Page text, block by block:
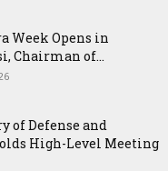
Week Opens in
Chairman of...
Defense and
High-Level Meeting